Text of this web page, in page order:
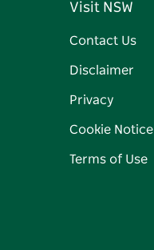
Visit NSW
Contact Us
Disclaimer
Privacy
Cookie Notice
Terms of Use